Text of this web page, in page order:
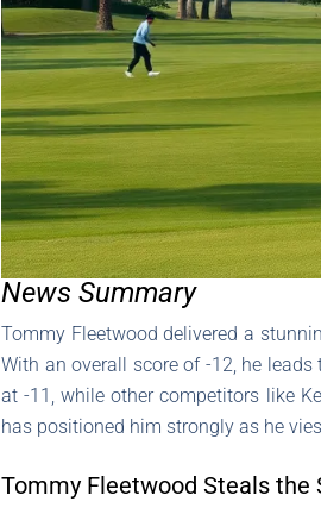
News Summary
Tommy Fleetwood delivered a
With an overall score of -12, he
at -11, while other competitors like
has positioned him strongly as he
Tommy Fleetwood Steals the